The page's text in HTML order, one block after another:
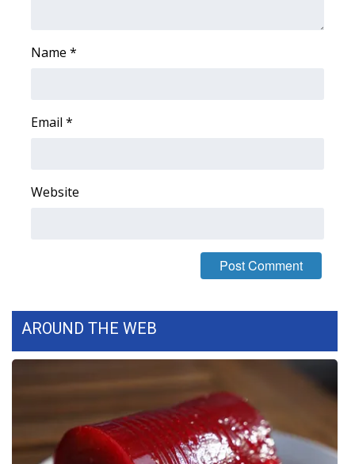
FOX 4 Winter Premieres Giveaway
and Service
FEATURES
Home and Garden 2026
Name *
Email *
Website
AROUND THE WEB